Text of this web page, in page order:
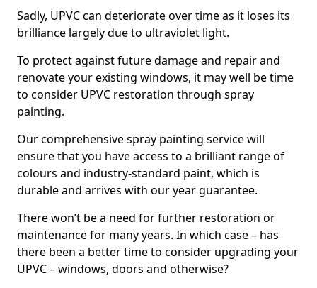
Sadly, UPVC can deteriorate over time as it loses its
brilliance largely due to ultraviolet light.
To protect against future damage and repair and
renovate your existing windows, it may well be time
to consider UPVC restoration through spray
painting.
Our comprehensive spray painting service will
ensure that you have access to a brilliant range of
colours and industry-standard paint, which is
durable and arrives with our year guarantee.
There won’t be a need for further restoration or
maintenance for many years. In which case – has
there been a better time to consider upgrading your
UPVC – windows, doors and otherwise?